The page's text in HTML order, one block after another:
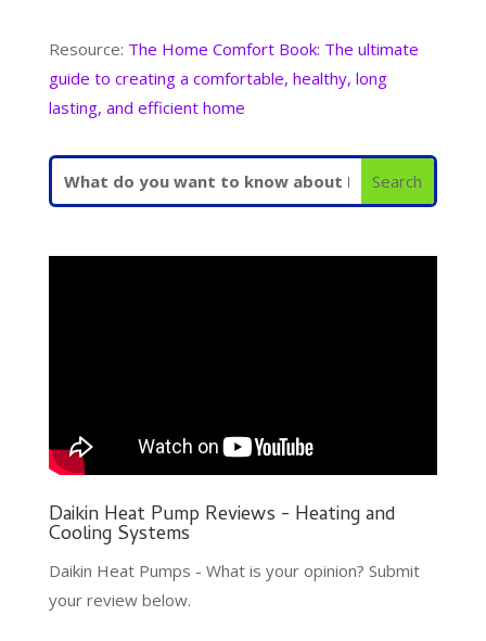
Resource: The Home Comfort Book: The ultimate
guide to creating a comfortable, healthy, long
lasting, and efficient home
Daikin Heat Pump Reviews - Heating and
Cooling Systems
Daikin Heat Pumps - What is your opinion? Submit
your review below.